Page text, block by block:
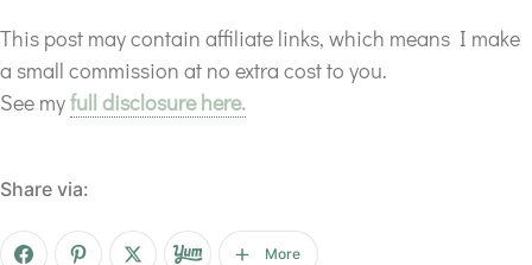
This post may contain affiliate links, which means I make
a small commission at no extra cost to you.
See myfull disclosure here.
Share via:
More